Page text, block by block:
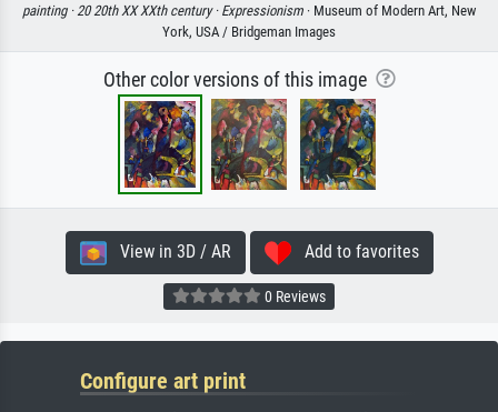
painting ·20 20th XX XXth century · Expressionism · Museum of Modern Art, New
York, USA / Bridgeman Images
Other color versions of this image
View in 3D / AR Add to favorites
0 Reviews
Configure art print